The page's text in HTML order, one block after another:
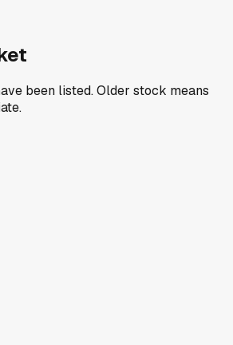
been listed. Older stock means